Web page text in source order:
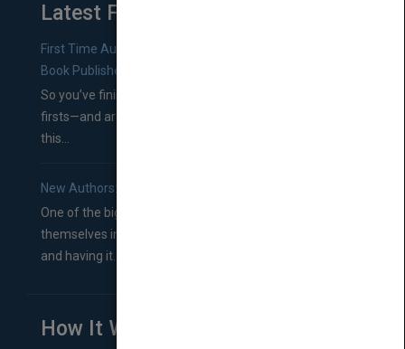
Latest From Blog
First Time Authors: How to Research Literary Agents and
Book Publishers
So you’ve finished a manuscript—most likely one of your
firsts—and are wondering where you should go from
this...
New Authors: How to Find a Literary Agent for Your Book
One of the biggest ruts aspiring authors often find
themselves in comes right between finishing their book
and having it...
How It Works